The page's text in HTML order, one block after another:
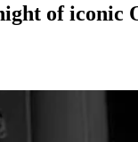
of iconic